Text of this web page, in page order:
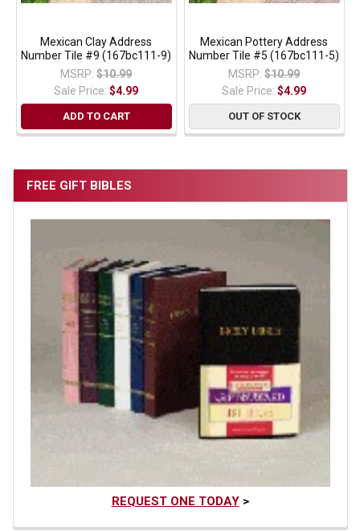
FREE GIFT BIBLES
REQUEST ONE TODAY>
Mexican Clay Address
Number Tile #9 (167bc111-9)
MSRP: $10.99
Sale Price:$4.99
ADD TO CART
Mexican Pottery Address
Number Tile #5 (167bc111-5)
MSRP: $10.99
Sale Price:$4.99
OUT OF STOCK